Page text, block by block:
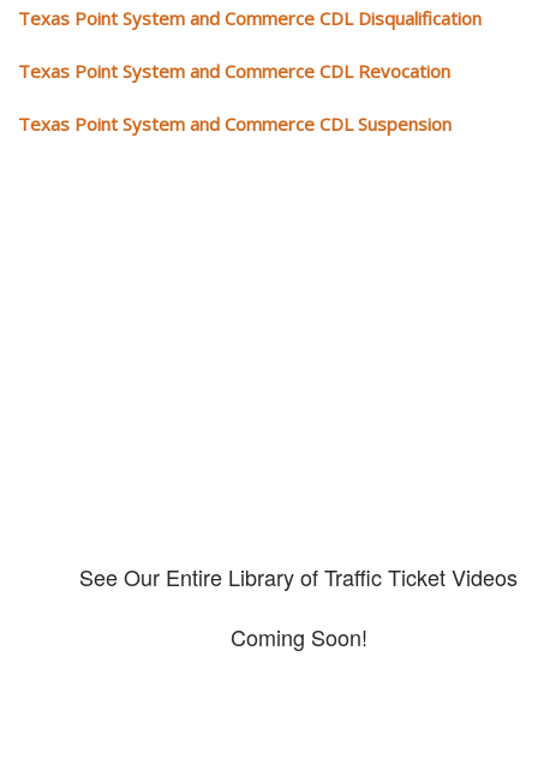
Texas Point System and Commerce CDL Disqualification
Texas Point System and Commerce CDL Revocation
Texas Point System and Commerce CDL Suspension
See Our Entire Library of Traffic Ticket Videos
Coming Soon!